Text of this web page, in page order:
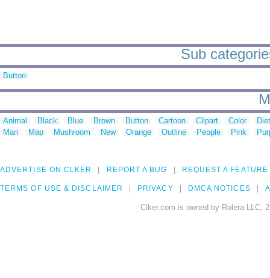
Sub
Button
Animal Black Blue Brown Button Cartoon Clipart Color
Man
Map Mushroom New Orange Outline People Pink
ADVERTISE ON CLKER REPORT A BUG REQUEST A FEATURE
TERMS OF USE & DISCLAIMER PRIVACY DMCA NOTICES
Clker.com is owned by Rolera LLC,